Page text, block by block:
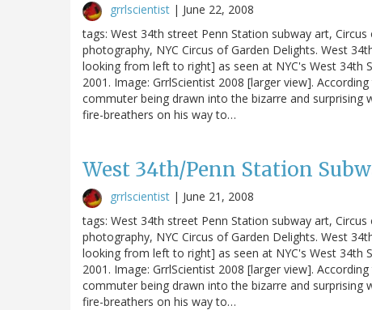
grrlscientist | June 22, 2008
tags: West 34th street Penn Station subway art,
photography, NYC Circus of Garden Delights. West
looking from left to right] as seen at NYC's West 34th
2001. Image: GrrlScientist 2008 [larger view].
commuter being drawn into the bizarre and
fire-breathers on his way to…
West 34th/Penn Station
grrlscientist | June 21, 2008
tags: West 34th street Penn Station subway art,
photography, NYC Circus of Garden Delights. West
looking from left to right] as seen at NYC's West 34th
2001. Image: GrrlScientist 2008 [larger view].
commuter being drawn into the bizarre and
fire-breathers on his way to…